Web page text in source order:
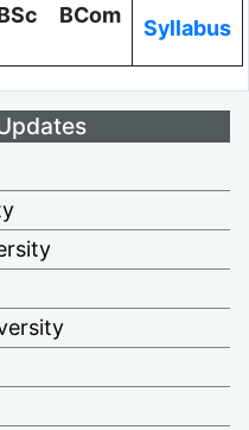
BCom
Syllabus